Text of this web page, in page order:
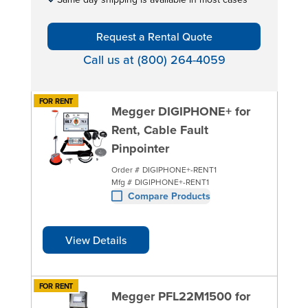
Request a Rental Quote
Call us at (800) 264-4059
FOR RENT
Megger DIGIPHONE+ for
Rent, Cable Fault
Pinpointer
Order # DIGIPHONE+-RENT1
Mfg # DIGIPHONE+-RENT1
Compare Products
View Details
FOR RENT
Megger PFL22M1500 for